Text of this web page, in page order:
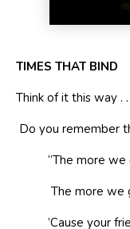
TIMES THAT BIND
Think of it this way
Do you remember
“The more we
The more we
’Cause your